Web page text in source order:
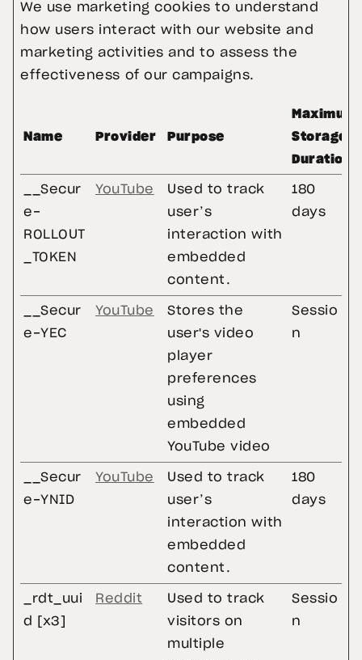
We use marketing cookies to understand
how users interact with our website and
marketing activities and to assess the
effectiveness of our campaigns.
Name Provider Purpose
Maximum
Storage
Duration
__Secur
e-
ROLLOUT
_TOKEN
YouTube
Used to track
user’s
interaction with
embedded
content.
180
days
__Secur
e-YEC
YouTube
Stores the
user's video
player
preferences
using
embedded
YouTube video
Sessio
n
__Secur
e-YNID
YouTube
Used to track
user’s
interaction with
embedded
content.
180
days
_rdt_uui
d [x3]
Reddit
Used to track
visitors on
multiple
Sessio
n